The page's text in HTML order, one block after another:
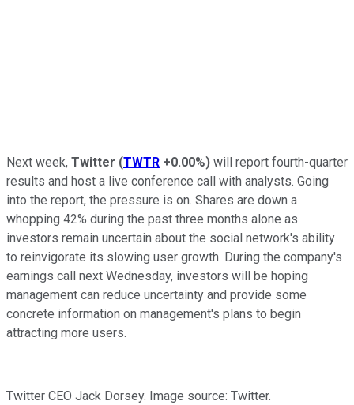
Next week, Twitter (TWTR +0.00%) will report fourth-quarter
results and host a live conference call with analysts. Going
into the report, the pressure is on. Shares are down a
whopping 42% during the past three months alone as
investors remain uncertain about the social network's ability
to reinvigorate its slowing user growth. During the company's
earnings call next Wednesday, investors will be hoping
management can reduce uncertainty and provide some
concrete information on management's plans to begin
attracting more users.
Twitter CEO Jack Dorsey. Image source: Twitter.